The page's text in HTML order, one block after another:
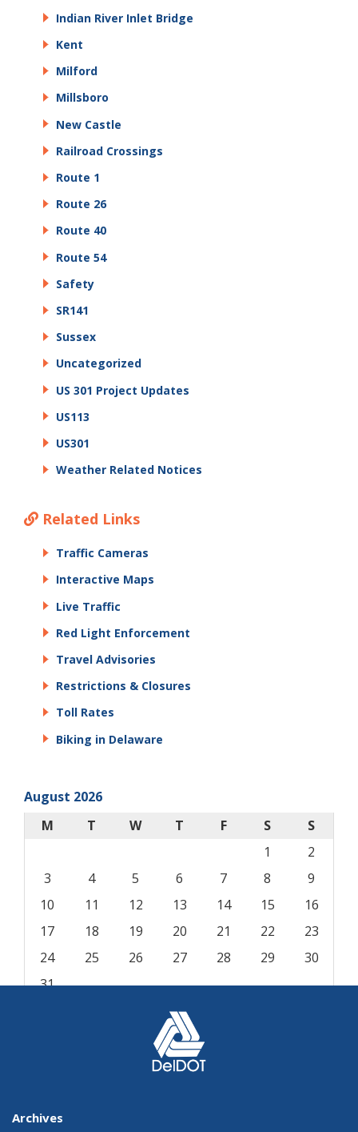
Indian River Inlet Bridge
Kent
Milford
Millsboro
New Castle
Railroad Crossings
Route 1
Route 26
Route 40
Route 54
Safety
SR141
Sussex
Uncategorized
US 301 Project Updates
US113
US301
Weather Related Notices
Related Links
Traffic Cameras
Interactive Maps
Live Traffic
Red Light Enforcement
Travel Advisories
Restrictions & Closures
Toll Rates
Biking in Delaware
August 2026
M
T W T F S
S
1
2
3
4 5 6 7 8
9
10
11 12 13 14 15
16
17
18 19 20 21 22
23
24
25 26 27 28 29
30
31
Archives